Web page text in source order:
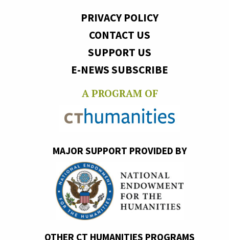
PRIVACY POLICY
CONTACT US
SUPPORT US
E-NEWS SUBSCRIBE
A PROGRAM OF
MAJOR SUPPORT PROVIDED BY
OTHER CT HUMANITIES PROGRAMS